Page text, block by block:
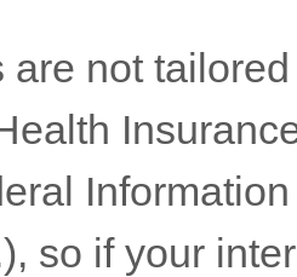
are not
so if your